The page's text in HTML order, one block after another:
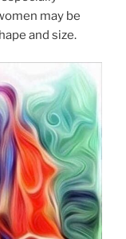
may be
and size.